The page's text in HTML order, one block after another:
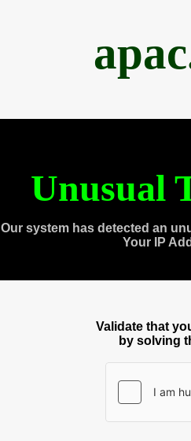
Unusual
Our system has detected an
Your IP
Validate that
by solving